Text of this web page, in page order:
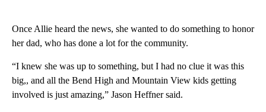
Once Allie heard the news, she wanted to do something to honor
her dad, who has done a lot for the community.
“I knew she was up to something, but I had no clue it was this
big,, and all the Bend High and Mountain View kids getting
involved is just amazing,” Jason Heffner said.